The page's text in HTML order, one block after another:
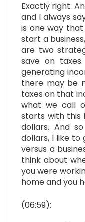
Exactly right.
and I always
is one way
start a
are two
save on
generating
there may be
taxes on that
what we call
starts with this
dollars. And
dollars, I like to
versus a
think about
you were
home and you
(06:59):